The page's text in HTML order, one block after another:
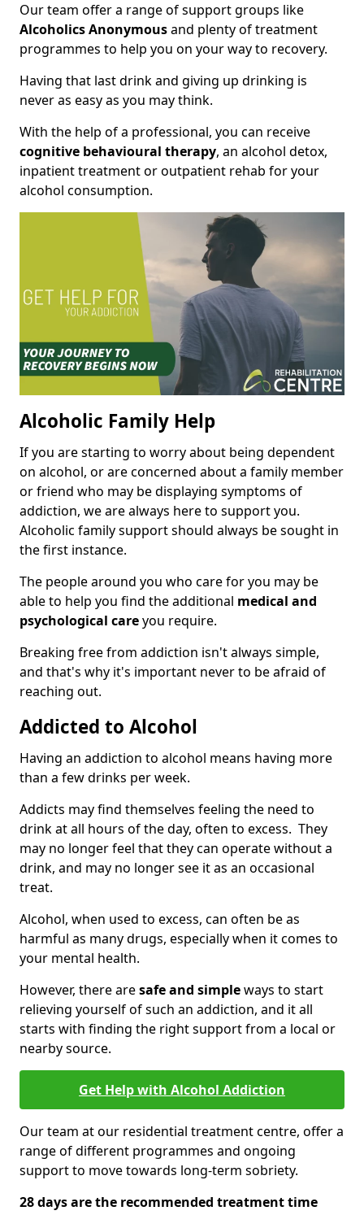
Our team offer a range of support groups like
Alcoholics Anonymousand plenty of treatment
programmes to help you on your way to recovery.
Having that last drink and giving up drinking is
never as easy as you may think.
With the help of a professional, you can receive
cognitive behavioural therapy, an alcohol detox,
inpatient treatment or outpatient rehab for your
alcohol consumption.
Alcoholic Family Help
If you are starting to worry about being dependent
on alcohol, or are concerned about a family member
or friend who may be displaying symptoms of
addiction, we are always here to support you.
Alcoholic family support should always be sought in
the first instance.
The people around you who care for you may be
able to help you find the additional medical and
psychological careyou require.
Breaking free from addiction isn't always simple,
and that's why it's important never to be afraid of
reaching out.
Addicted to Alcohol
Having an addiction to alcohol means having more
than a few drinks per week.
Addicts may find themselves feeling the need to
drink at all hours of the day, often to excess. They
may no longer feel that they can operate without a
drink, and may no longer see it as an occasional
treat.
Alcohol, when used to excess, can often be as
harmful as many drugs, especially when it comes to
your mental health.
However, there aresafe and simpleways to start
relieving yourself of such an addiction, and it all
starts with finding the right support from a local or
nearby source.
Get Help with Alcohol Addiction
Our team at our residential treatment centre, offer a
range of different programmes and ongoing
support to move towards long-term sobriety.
28 days are the recommended treatment time